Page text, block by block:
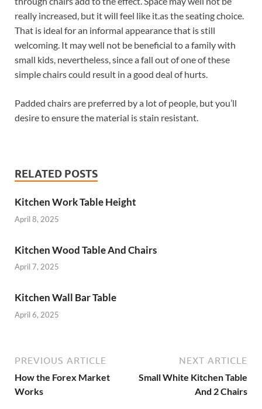
really increased, but it will feel like it.as the seating choice.
That is ideal for an informal appearance that is still
welcoming. It may well not be beneficial to a family with
small kids, nevertheless, since a fall out of one of these
simple chairs could result in a good deal of hurts.
Padded chairs are preferred by a lot of people, but you’ll
desire to ensure the material is stain resistant.
RELATED POSTS
Kitchen Work Table Height
April 8, 2025
Kitchen Wood Table And Chairs
April 7, 2025
Kitchen Wall Bar Table
April 6, 2025
PREVIOUS ARTICLE
How the Forex Market
Works
NEXT ARTICLE
Small White Kitchen Table
And 2 Chairs